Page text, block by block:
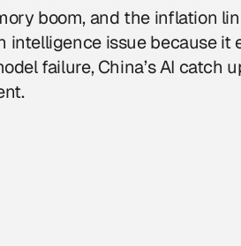
boom, and the inflation
intelligence issue because it
failure, China’s AI catch